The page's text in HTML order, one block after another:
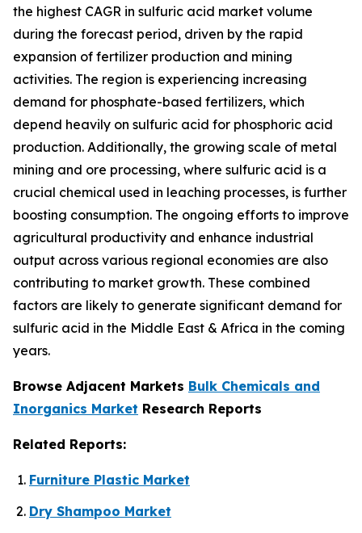
the highest CAGR in sulfuric acid market volume
during the forecast period, driven by the rapid
expansion of fertilizer production and mining
activities. The region is experiencing increasing
demand for phosphate-based fertilizers, which
depend heavily on sulfuric acid for phosphoric acid
production. Additionally, the growing scale of metal
mining and ore processing, where sulfuric acid is a
crucial chemical used in leaching processes, is further
boosting consumption. The ongoing efforts to improve
agricultural productivity and enhance industrial
output across various regional economies are also
contributing to market growth. These combined
factors are likely to generate significant demand for
sulfuric acid in the Middle East & Africa in the coming
years.
Browse Adjacent Markets Bulk Chemicals and
Inorganics Market Research Reports
Related Reports:
Furniture Plastic Market
Dry Shampoo Market